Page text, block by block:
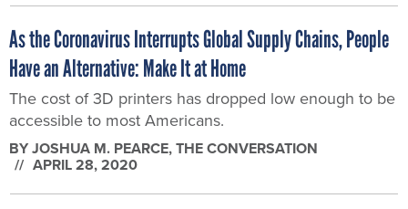
As the Coronavirus Interrupts Global Supply Chains, People
Have an Alternative: Make It at Home
The cost of 3D printers has dropped low enough to be
accessible to most Americans.
BYJOSHUA M. PEARCE, THE CONVERSATION
APRIL 28, 2020